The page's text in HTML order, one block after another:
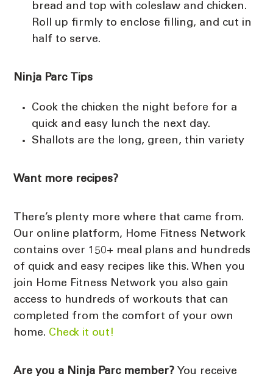
bread and top with coleslaw and chicken.
Roll up firmly to enclose filling, and cut in
half to serve.
Ninja Parc Tips
Cook the chicken the night before for a
quick and easy lunch the next day.
Shallots are the long, green, thin variety
Want more recipes?
There’s plenty more where that came from.
Our online platform, Home Fitness Network
contains over 150+ meal plans and hundreds
of quick and easy recipes like this. When you
join Home Fitness Network you also gain
access to hundreds of workouts that can
completed from the comfort of your own
home. Check it out!
Are you a Ninja Parc member? You receive